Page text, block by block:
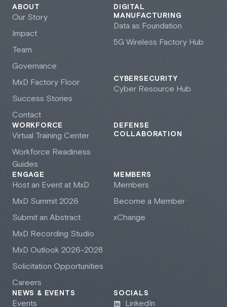
DIGITAL
MANUFACTURING
Data as Foundation
5G Wireless Factory Hub
CYBERSECURITY
Cyber Resource Hub
WORKFORCE
Virtual Training Center
Workforce Readiness
Guides
DEFENSE
COLLABORATION
ABOUT
Our Story
Impact
Team
Governance
MxD Factory Floor
Success Stories
Contact
ENGAGE
Host an Event at MxD
MxD Summit 2026
Submit an Abstract
MxD Recording Studio
MxD Outlook 2026-2028
Solicitation Opportunities
Careers
MEMBERS
Members
Become a Member
xChange
NEWS & EVENTS
Events
SOCIALS
LinkedIn